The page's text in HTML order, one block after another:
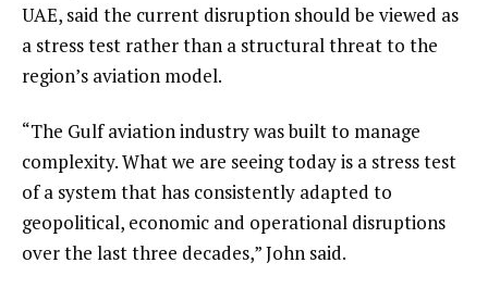
UAE, said the current disruption should be viewed as
a stress test rather than a structural threat to the
region’s aviation model.
“The Gulf aviation industry was built to manage
complexity. What we are seeing today is a stress test
of a system that has consistently adapted to
geopolitical, economic and operational disruptions
over the last three decades,” John said.